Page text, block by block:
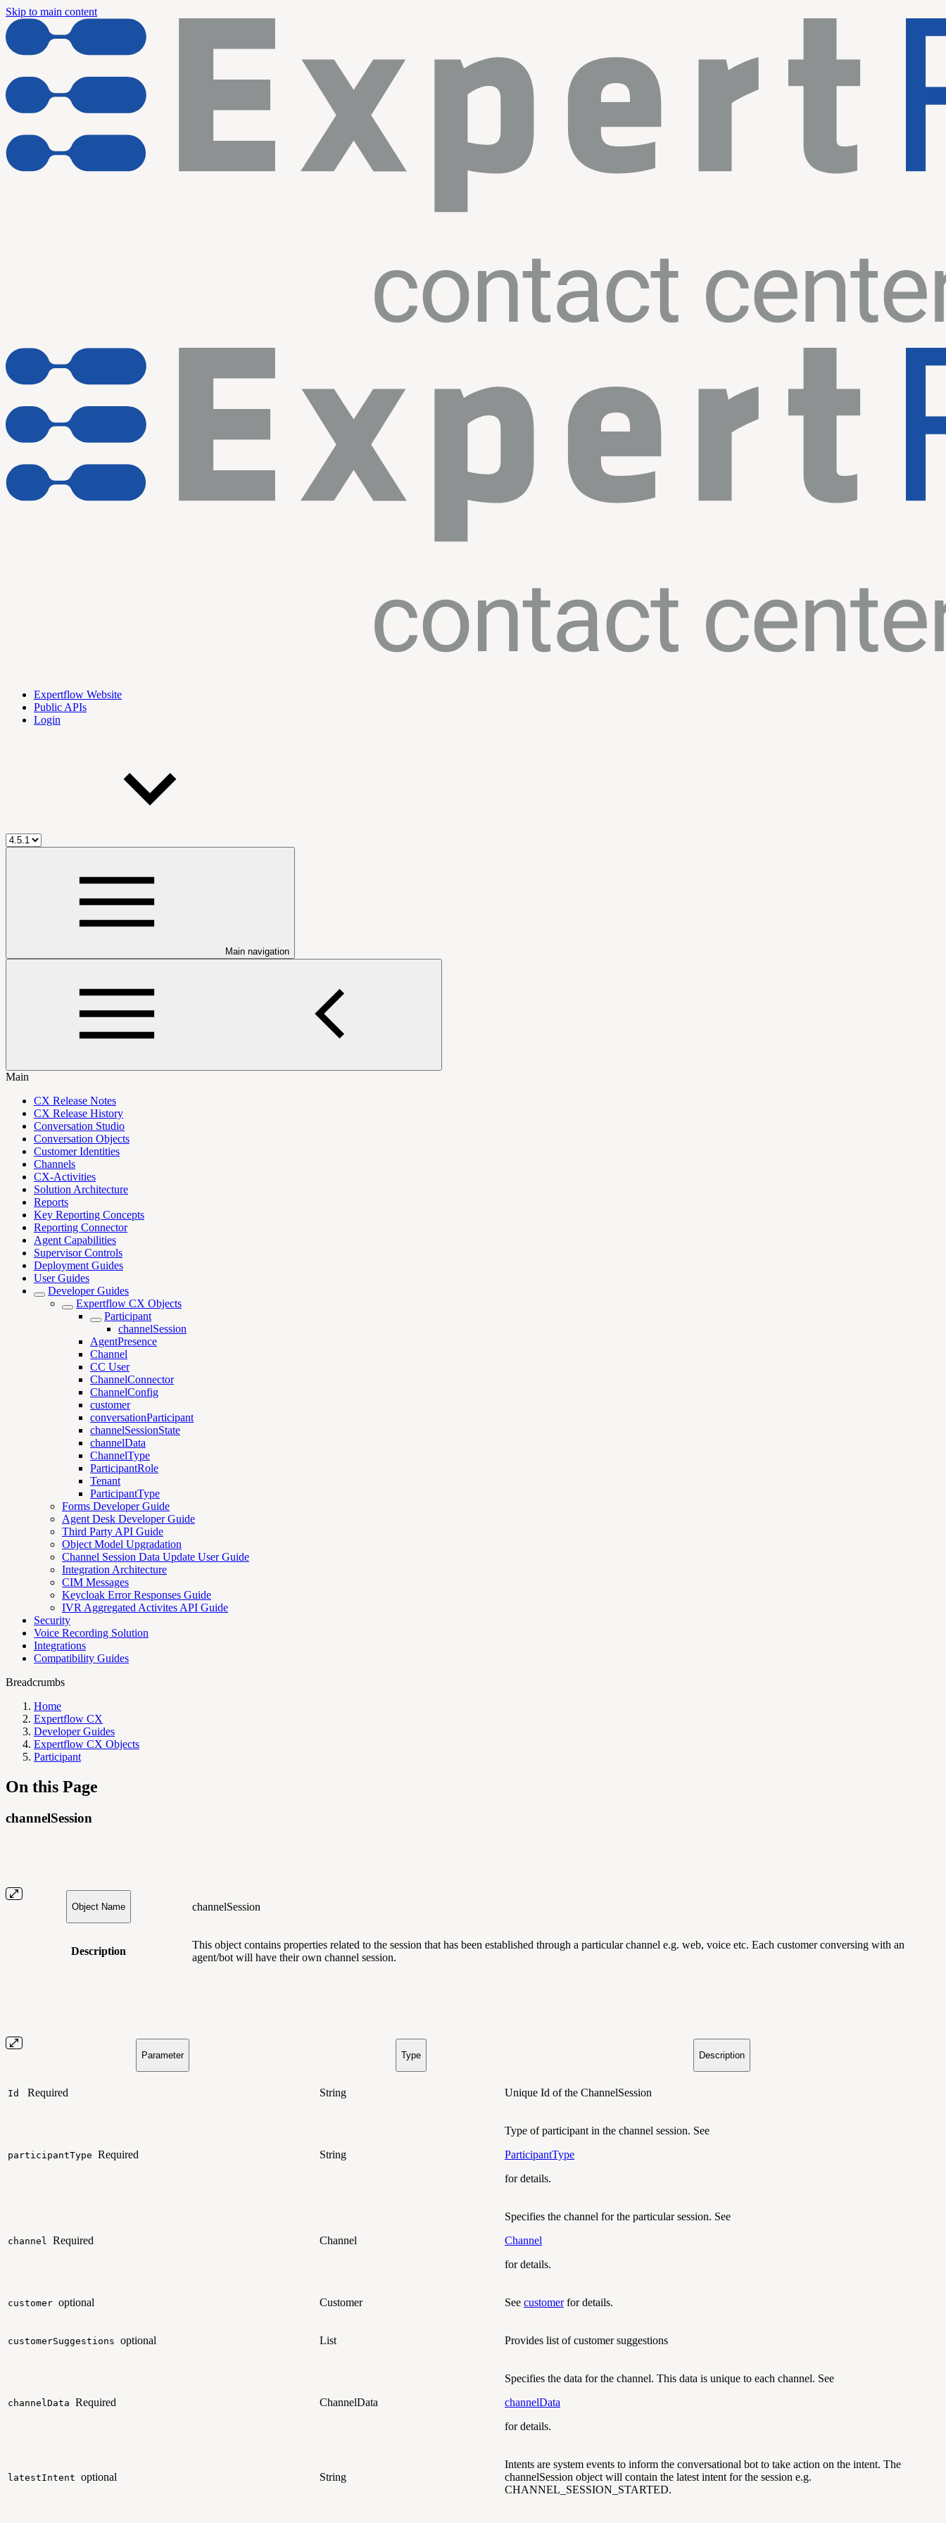
Skip to main content
Expertflow Website
Public APIs
Login
Main navigation
Main
CX Release Notes
CX Release History
Conversation Studio
Conversation Objects
Customer Identities
Channels
CX-Activities
Solution Architecture
Reports
Key Reporting Concepts
Reporting Connector
Agent Capabilities
Supervisor Controls
Deployment Guides
User Guides
Developer Guides
Expertflow CX Objects
Participant
channelSession
AgentPresence
Channel
CC User
ChannelConnector
ChannelConfig
customer
conversationParticipant
channelSessionState
channelData
ChannelType
ParticipantRole
Tenant
ParticipantType
Forms Developer Guide
Agent Desk Developer Guide
Third Party API Guide
Object Model Upgradation
Channel Session Data Update User Guide
Integration Architecture
CIM Messages
Keycloak Error Responses Guide
IVR Aggregated Activites API Guide
Security
Voice Recording Solution
Integrations
Compatibility Guides
Breadcrumbs
Home
Expertflow CX
Developer Guides
Expertflow CX Objects
Participant
On this Page
channelSession
Object Name channelSession
Description
This object contains properties related to the session that has been established through a particular channel e.g. web, voice etc. Each customer conversing with an
agent/bot will have their own channel session.
Parameter Type Description
Id Required String Unique Id of the ChannelSession
participantType Required String
Type of participant in the channel session. See
ParticipantType
for details.
channel Required Channel
Specifies the channel for the particular session. See
Channel
for details.
customer optional Customer See customerfor details.
customerSuggestions optional List Provides list of customer suggestions
channelData Required ChannelData
Specifies the data for the channel. This data is unique to each channel. See
channelData
for details.
latestIntent optional String
Intents are system events to inform the conversational bot to take action on the intent. The
channelSession object will contain the latest intent for the session e.g.
CHANNEL_SESSION_STARTED.